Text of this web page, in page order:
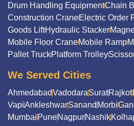
Drum Handling EquipmentChain
Construction CraneElectric Order
Goods LiftHydraulic Stacker
Mobile Floor CraneMobile Ramp
Pallet TruckPlatform Trolley
We Served Cities
AhmedabadVadodaraSuratRajkot
VapiAnkleshwarSanand Morbi
Mumbai PuneNagpurNashik